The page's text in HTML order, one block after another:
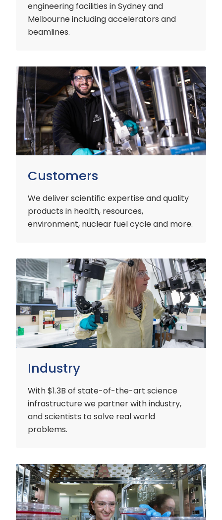
engineering facilities in Sydney and
Melbourne including accelerators and
beamlines.
Customers
We deliver scientific expertise and quality
products in health, resources,
environment, nuclear fuel cycle and more.
Customers
Industry
With $1.3B of state-of-the-art science
infrastructure we partner with industry,
and scientists to solve real world
problems.
Industry
Early
Careers